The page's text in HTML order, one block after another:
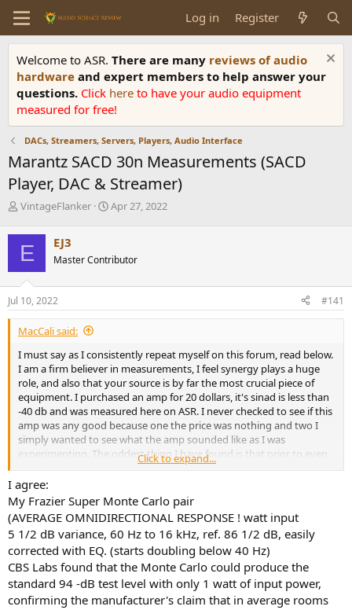
Log in Register
Welcome to ASR. There are many reviews of audio
hardware and expert members to help answer your
questions. Click here to have your audio equipment
measured for free!
DACs, Streamers, Servers, Players, Audio Interface
Marantz SACD 30n Measurements (SACD
Player, DAC & Streamer)
T
r
e
a
d
s
t
a
r
e
r
VintageFlanker
S
t
a
e
Apr 27, 2022
E EJ3
Master Contributor
Jul 10, 2022 #141
MacCali said:
I must say as I consistently repeat myself on this forum, read below.
I am a firm believer in measurements, I feel synergy plays a huge
role, and also that your source is by far the most crucial piece of
equipment. I purchased an amp for 20 dollars, it's sinad is less than
-40 db and was measured here on ASR. I never checked to see if this
amp was any good because one the price was nothing and two I
simply wanted to see what the amp sounded like as I was
experimenting. The oddest thing I have found is that prior to even
checking the measurements which was months after using this
amp and still to this day I very much do enjoy using this amp. Not
saying that it is the best or even does anything extremely well,
however I do not hate listening to it and you would assume right
off the bat something designed so poorly and measuring so bad
would be total trash.
I have equipment which is extremely well measuring to compare
against. My extremely well measuring system does sound better
without a doubt, however even so I do not have any urge or reason
to not use this component because I personally like it and it's use is
Click to expand...
I agree:
My Frazier Super Monte Carlo pair
(AVERAGE OMNIDIRECTIONAL RESPONSE ! watt input
5 1/2 dB variance, 60 Hz to 16 kHz, ref. 86 1/2 dB, easily
corrected with EQ. (starts doubling below 40 Hz)
CBS Labs found that the Monte Carlo could produce the
standard 94 -dB test level with only 1 watt of input power,
confirming the manufacturer's claim that in average rooms